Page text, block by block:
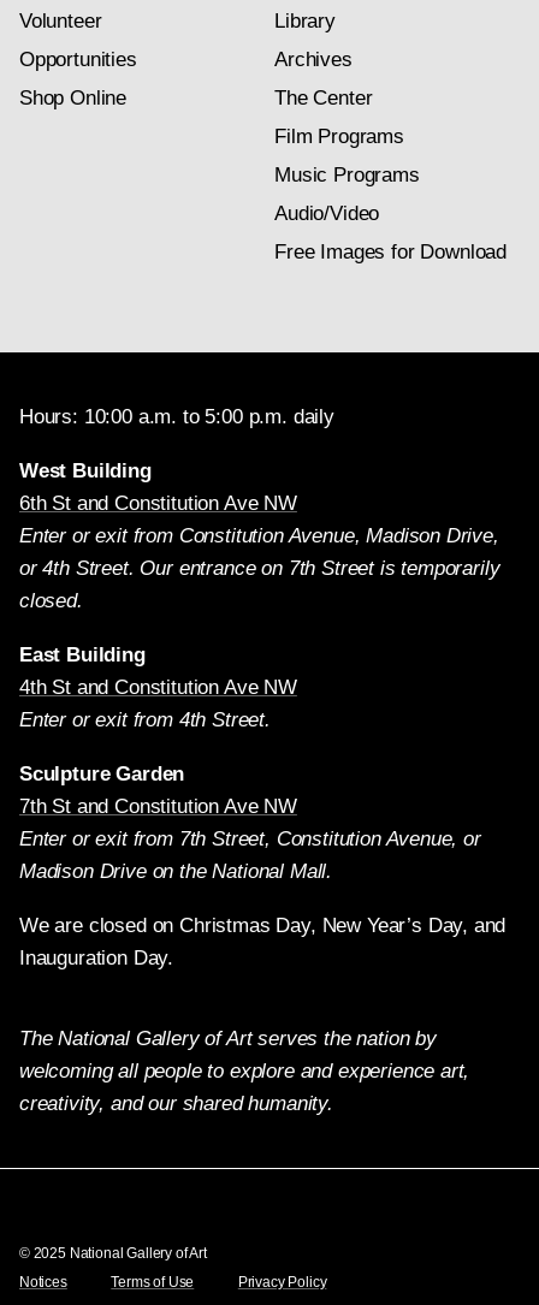
Volunteer
Opportunities
Shop Online
Library
Archives
The Center
Film Programs
Music Programs
Audio/Video
Free Images for Download
Hours: 10:00 a.m. to 5:00 p.m. daily
West Building
6th St and Constitution Ave NW
Enter or exit from Constitution Avenue, Madison Drive,
or 4th Street. Our entrance on 7th Street is temporarily
closed.
East Building
4th St and Constitution Ave NW
Enter or exit from 4th Street.
Sculpture Garden
7th St and Constitution Ave NW
Enter or exit from 7th Street, Constitution Avenue, or
Madison Drive on the National Mall.
We are closed on Christmas Day, New Year’s Day, and
Inauguration Day.
The National Gallery of Art serves the nation by
welcoming all people to explore and experience art,
creativity, and our shared humanity.
© 2025 National Gallery of Art
Notices
Terms of Use Privacy Policy